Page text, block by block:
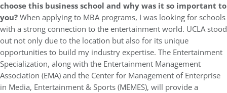
choose this business school and why was it so important to
you?When applying to MBA programs, I was looking for schools
with a strong connection to the entertainment world. UCLA stood
out not only due to the location but also for its unique
opportunities to build my industry expertise. The Entertainment
Specialization, along with the Entertainment Management
Association (EMA) and the Center for Management of Enterprise
in Media, Entertainment & Sports (MEMES), will provide a